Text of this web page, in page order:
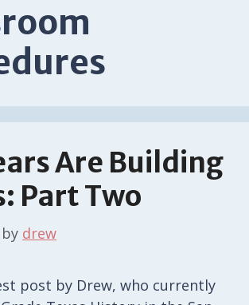
Are Building
Part Two
by drew
post by Drew, who currently